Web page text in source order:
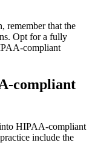
remember that the
Opt for a fully
compliant
compliant
HIPAA-compliant
include the